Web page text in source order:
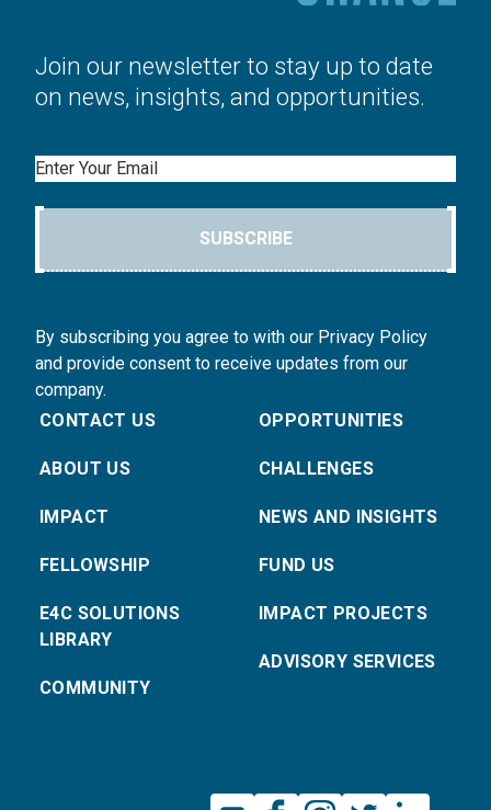
Join our newsletter to stay up to date
on news, insights, and opportunities.
Email
SUBSCRIBE
By subscribing you agree to with our Privacy Policy
and provide consent to receive updates from our
company.
CONTACT US
ABOUT US
IMPACT
FELLOWSHIP
E4C SOLUTIONS
LIBRARY
COMMUNITY
OPPORTUNITIES
CHALLENGES
NEWS AND INSIGHTS
FUND US
IMPACT PROJECTS
ADVISORY SERVICES